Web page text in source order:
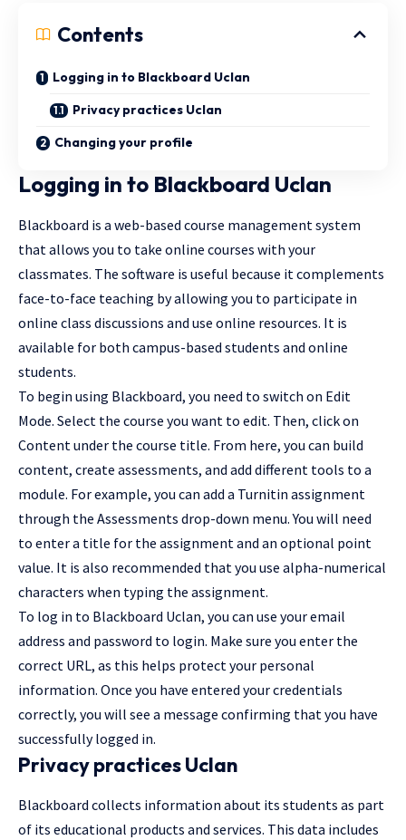
Contents
Logging in to Blackboard Uclan
Privacy practices Uclan
Changing your profile
Logging in to Blackboard Uclan
Blackboard is a web-based course management system
that allows you to take online courses with your
classmates. The software is useful because it complements
face-to-face teaching by allowing you to participate in
online class discussions and use online resources. It is
available for both campus-based students and online
students.
To begin using Blackboard, you need to switch on Edit
Mode. Select the course you want to edit. Then, click on
Content under the course title. From here, you can build
content, create assessments, and add different tools to a
module. For example, you can add a Turnitin assignment
through the Assessments drop-down menu. You will need
to enter a title for the assignment and an optional point
value. It is also recommended that you use alpha-numerical
characters when typing the assignment.
To log in to Blackboard Uclan, you can use your email
address and password to login. Make sure you enter the
correct URL, as this helps protect your personal
information. Once you have entered your credentials
correctly, you will see a message confirming that you have
successfully logged in.
Privacy practices Uclan
Blackboard collects information about its students as part
of its educational products and services. This data includes